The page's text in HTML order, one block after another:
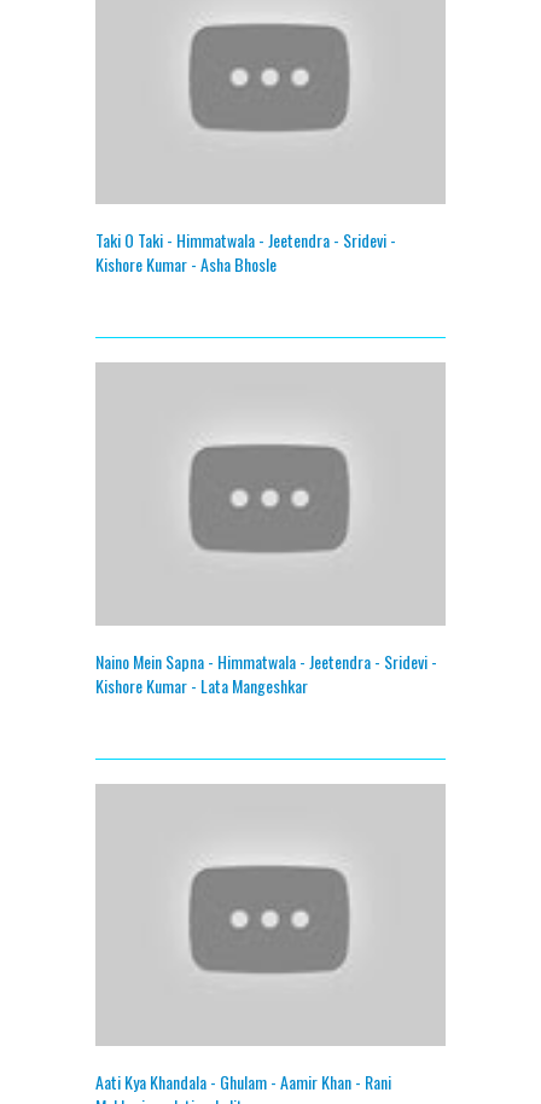
Taki O Taki - Himmatwala - Jeetendra - Sridevi -
Kishore Kumar - Asha Bhosle
Naino Mein Sapna - Himmatwala - Jeetendra - Sridevi -
Kishore Kumar - Lata Mangeshkar
Aati Kya Khandala - Ghulam - Aamir Khan - Rani